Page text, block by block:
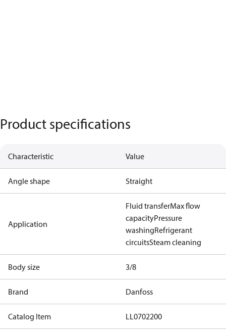
Product specifications
Characteristic Value
Angle shape Straight
Application
Fluid transferMax flow
capacityPressure
washingRefrigerant
circuitsSteam cleaning
Body size 3/8
Brand Danfoss
Catalog Item LL0702200